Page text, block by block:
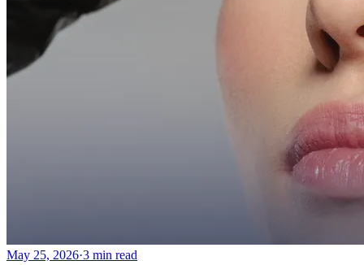
May 25, 2026·3 min read